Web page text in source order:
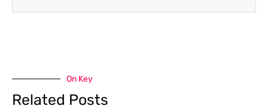
On Key
Related Posts